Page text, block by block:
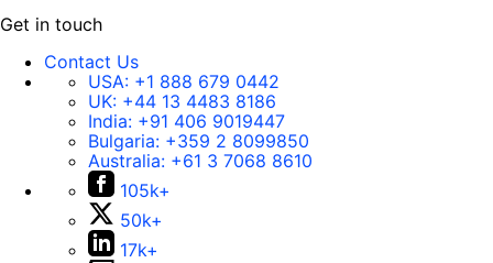
Get in touch
Contact Us
USA: +1 888 679 0442
UK: +44 13 4483 8186
India: +91 406 9019447
Bulgaria: +359 2 8099850
Australia: +61 3 7068 8610
105k+
50k+
17k+